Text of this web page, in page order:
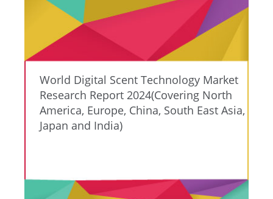
World Digital Scent Technology Market
Research Report 2024(Covering North
America, Europe, China, South East Asia,
Japan and India)